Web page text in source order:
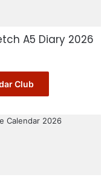
A5 Diary 2026
Club